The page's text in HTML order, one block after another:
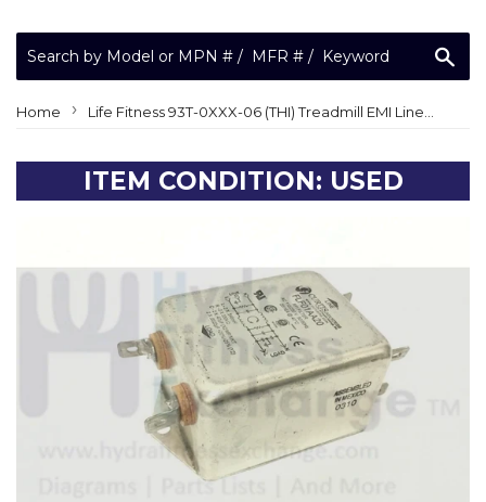
Home › Life Fitness 93T-0XXX-06 (THI) Treadmill EMI Line Filter 0017-00003-1015
ITEM CONDITION: USED